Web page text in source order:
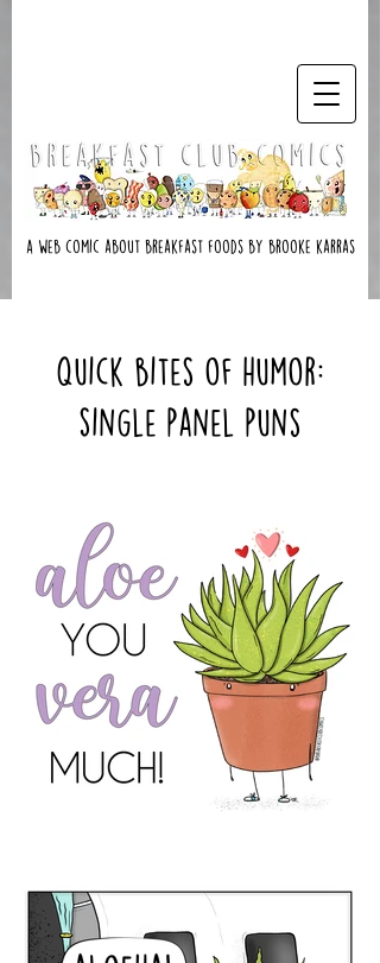
A web comic about breakfast foods by brooke karras
Quick Bites of Humor:
Single Panel Puns